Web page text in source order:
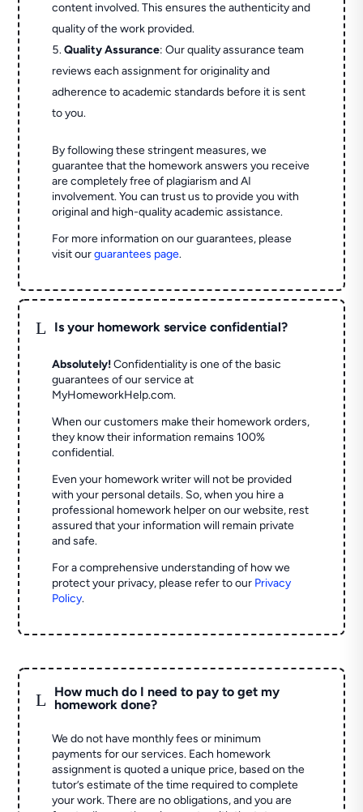
content involved. This ensures the authenticity and
quality of the work provided.
Quality Assurance: Our quality assurance team
reviews each assignment for originality and
adherence to academic standards before it is sent
to you.
By following these stringent measures, we
guarantee that the homework answers you receive
are completely free of plagiarism and AI
involvement. You can trust us to provide you with
original and high-quality academic assistance.
For more information on our guarantees, please
visit ourguarantees page.
L Is your homework service confidential?
Absolutely! Confidentiality is one of the basic
guarantees of our service at
MyHomeworkHelp.com.
When our customers make their homework orders,
they know their information remains 100%
confidential.
Even your homework writer will not be provided
with your personal details. So, when you hire a
professional homework helper on our website, rest
assured that your information will remain private
and safe.
For a comprehensive understanding of how we
protect your privacy, please refer to our Privacy
Policy.
L
How much do I need to pay to get my
homework done?
We do not have monthly fees or minimum
payments for our services. Each homework
assignment is quoted a unique price, based on the
tutor’s estimate of the time required to complete
your work. There are no obligations, and you are